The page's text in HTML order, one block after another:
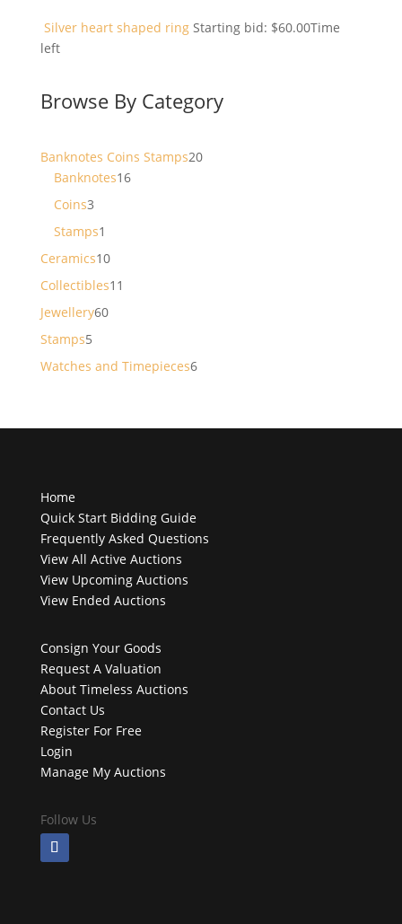
Silver heart shaped ring Starting bid: $60.00Time
left
Browse By Category
Banknotes Coins Stamps2020
Banknotes1616
Coins33
products
Stamps1
product
Ceramics1010
products
Collectibles11
Jewellery6060
Stamps55
products
Watches and Timepieces66
Home
Quick Start Bidding Guide
Frequently Asked Questions
View All Active Auctions
View Upcoming Auctions
View Ended Auctions
Consign Your Goods
Request A Valuation
About Timeless Auctions
Contact Us
Register For Free
Login
Manage My Auctions
Follow Us